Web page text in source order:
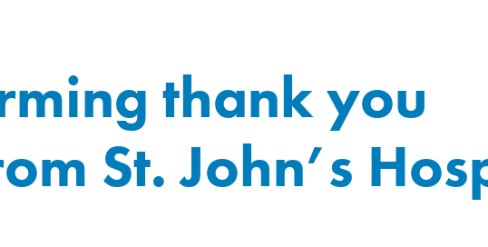
thank you
St. John’s